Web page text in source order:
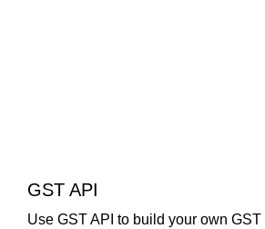
GST API
Use GST API to build your own